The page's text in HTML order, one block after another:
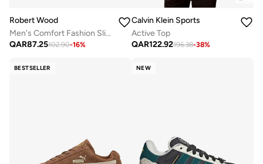
Robert Wood
Men's Comfort Fashion Slippers
QAR87.25102.90-16%
Calvin Klein Sports
Active Top
QAR122.92196.38-38%
BESTSELLER NEW